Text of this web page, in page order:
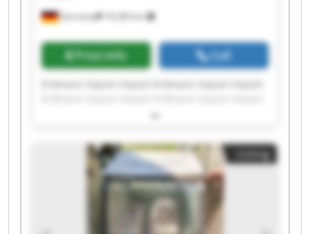
Germany 18,384 km
Price info Call
Erdmann Export Import Erdmann Export Import
Erdmann Export Import Erdmann Export Import
Erdmann Export Import Erdmann Export Import
Erdmann Export Import Erdmann Export Import
Erdmann Export Import Erdmann Export Import
Erdmann Export Import Erdmann Export Import
Erdmann Export Import Erdmann Export Import
Erdmann Export Import Erdmann Export Import
Listing